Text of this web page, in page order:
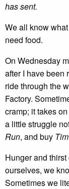
has sent.
We all know
need food.
On Wednesday
after I have been
ride through the
Factory.
cramp; it takes
a little struggle
Run, and buy
Hunger and
ourselves, we
Sometimes we